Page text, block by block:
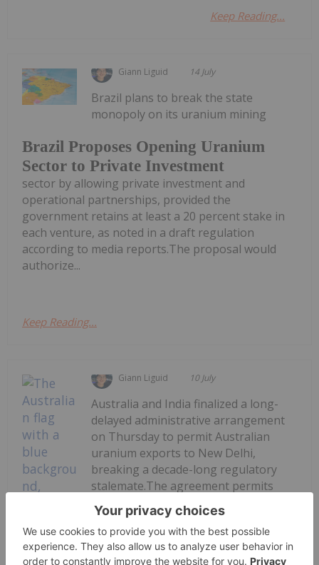
Keep Reading...
Giann Liguid 14 July
Brazil Proposes Opening Uranium
Sector to Private Investment
Brazil plans to break the state
monopoly on its uranium mining
sector by allowing private investment and
operational partnerships, provided the
government retains at least a 20 percent stake in
each venture, as noted in a draft regulation
according to media reports.The proposal would
authorize...
Keep Reading...
Giann Liguid 10 July
Australia and India finalized a long-
delayed administrative arrangement
on Thursday to permit Australian
uranium exports to New Delhi,
breaking a decade-long regulatory
stalemate.The agreement permits
commercial shipments under strict
International Atomic Energy Agency
(IAEA) safeguards to...